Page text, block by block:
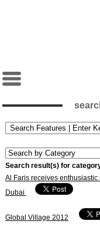
Search result(s) for
Al Faris receives
Dubai
Global Village 2012